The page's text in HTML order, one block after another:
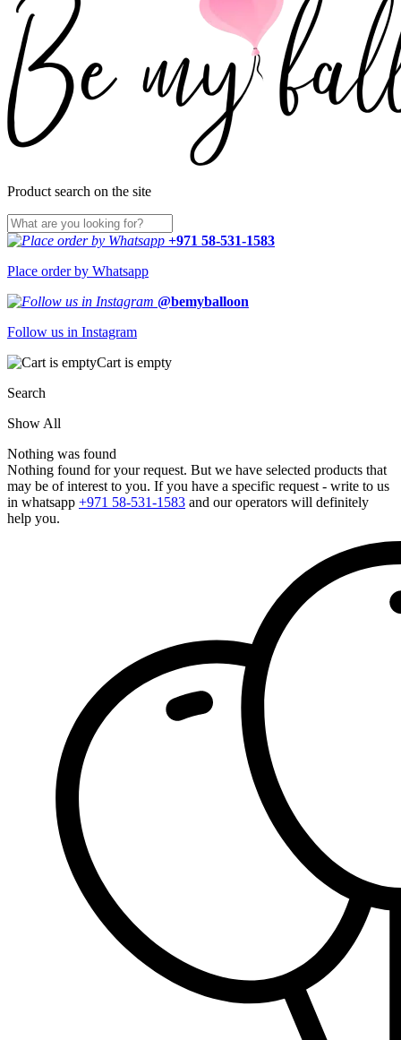
Product search on the site
+971 58-531-1583
Place order by Whatsapp
@bemyballoon
Follow us in Instagram
Cart is empty
Search
Show All
Nothing was found
Nothing found for your request. But we have selected products that
may be of interest to you. If you have a specific request - write to us
in whatsapp +971 58-531-1583 and our operators will definitely
help you.